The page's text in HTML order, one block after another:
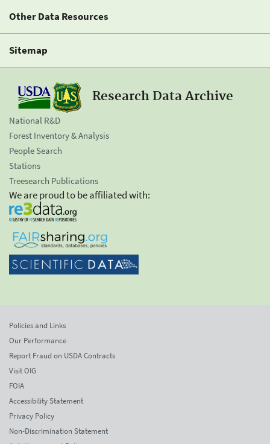
Other Data Resources
Sitemap
Research Data Archive
National R&D
Forest Inventory & Analysis
People Search
Stations
Treesearch Publications
We are proud to be affiliated with:
Policies and Links
Our Performance
Report Fraud on USDA Contracts
Visit OIG
FOIA
Accessibility Statement
Privacy Policy
Non-Discrimination Statement